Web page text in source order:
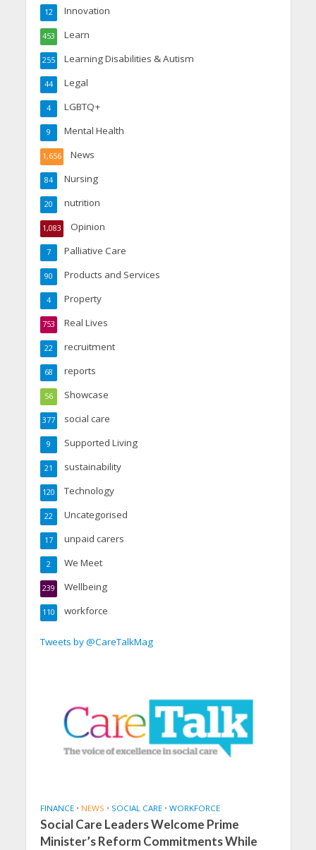
Innovation
12
Learn
453
Learning Disabilities & Autism
255
Legal
44
LGBTQ+
4
Mental Health
9
News
1,656
Nursing
84
nutrition
20
Opinion
1,083
Palliative Care
7
Products and Services
90
Property
4
Real Lives
753
recruitment
22
reports
68
Showcase
56
social care
377
Supported Living
9
sustainability
21
Technology
120
Uncategorised
22
unpaid carers
17
We Meet
2
Wellbeing
239
workforce
110
Tweets by @CareTalkMag
FINANCE • NEWS • SOCIAL CARE • WORKFORCE
Social Care Leaders Welcome Prime
Minister’s Reform Commitments While